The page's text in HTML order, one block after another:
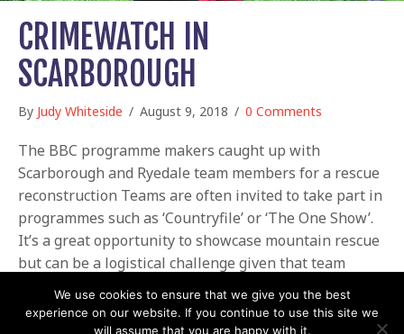
CRIMEWATCH IN
SCARBOROUGH
By Judy Whiteside / August 9, 2018 / 0 Comments
The BBC programme makers caught up with
Scarborough and Ryedale team members for a rescue
reconstruction Teams are often invited to take part in
programmes such as ‘Countryfile’ or ‘The One Show’.
It’s a great opportunity to showcase mountain rescue
but can be a logistical challenge given that team
members already volunteer so much of…
Read More about Crimewatch in Scarborough
We use cookies to ensure that we give you the best
experience on our website. If you continue to use this site we
will assume that you are happy with it.